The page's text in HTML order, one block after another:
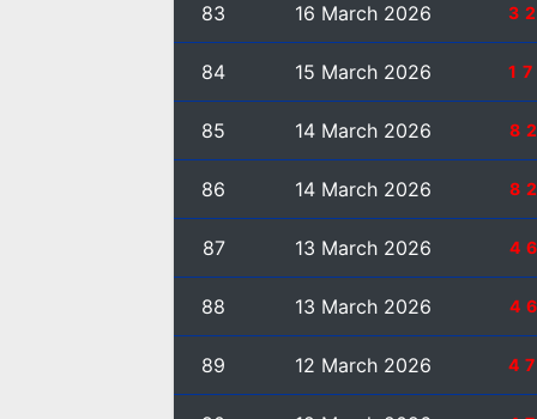
83 16 March 2026
84 15 March 2026
85 14 March 2026
86 14 March 2026
87 13 March 2026
88 13 March 2026
89 12 March 2026